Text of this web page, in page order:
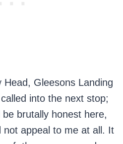
Head, Gleesons Landing
into the next stop;
be brutally honest here,
not appeal to me at all. It